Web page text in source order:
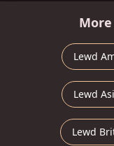
Lewd
Lewd
Lewd